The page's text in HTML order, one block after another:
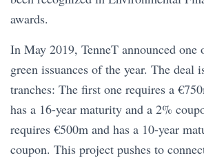
awards.
In May 2019, TenneT announced one
green issuances of the year. The deal
tranches: The first one requires a
has a 16-year maturity and a 2%
requires €500m and has a 10-year
coupon. This project pushes to